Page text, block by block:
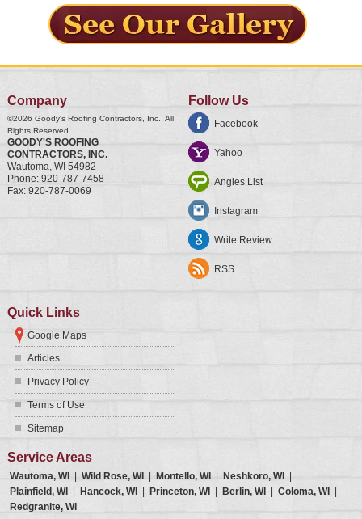
Company
©2026 Goody's Roofing Contractors, Inc., All
Rights Reserved
GOODY'S ROOFING
CONTRACTORS, INC.
Wautoma, WI 54982
Phone: 920-787-7458
Fax: 920-787-0069
Follow Us
Facebook
Yahoo
Angies List
Instagram
Write Review
RSS
Quick Links
Google Maps
Articles
Privacy Policy
Terms of Use
Sitemap
Service Areas
Wautoma, WI | Wild Rose, WI | Montello, WI | Neshkoro, WI |
Plainfield, WI | Hancock, WI | Princeton, WI | Berlin, WI | Coloma, WI |
Redgranite, WI